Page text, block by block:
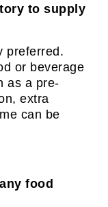
to supply
preferred.
or beverage
as a pre-
extra
can be
food